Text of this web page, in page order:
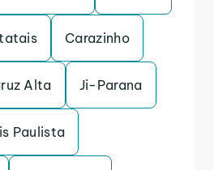
Carazinho
Alta Ji-Parana
Paulista